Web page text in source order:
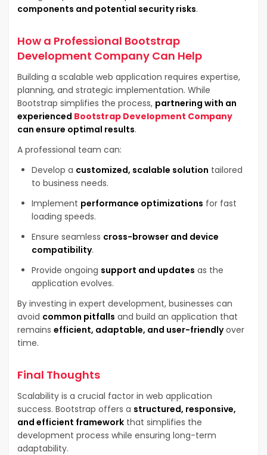
components and potential security risks.
How a Professional Bootstrap
Development Company Can Help
Building a scalable web application requires expertise,
planning, and strategic implementation. While
Bootstrap simplifies the process, partnering with an
experienced Bootstrap Development Company
can ensure optimal results.
A professional team can:
Develop a customized, scalable solution tailored
to business needs.
Implement performance optimizations for fast
loading speeds.
Ensure seamless cross-browser and device
compatibility.
Provide ongoing support and updates as the
application evolves.
By investing in expert development, businesses can
avoid common pitfalls and build an application that
remains efficient, adaptable, and user-friendlyover
time.
Final Thoughts
Scalability is a crucial factor in web application
success. Bootstrap offers a structured, responsive,
and efficient framework that simplifies the
development process while ensuring long-term
adaptability.